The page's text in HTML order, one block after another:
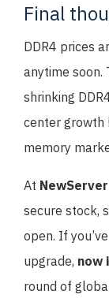
Final
DDR4 prices
anytime soon.
shrinking
center growth
memory
At
secure stock,
open. If
upgrade, now
round of